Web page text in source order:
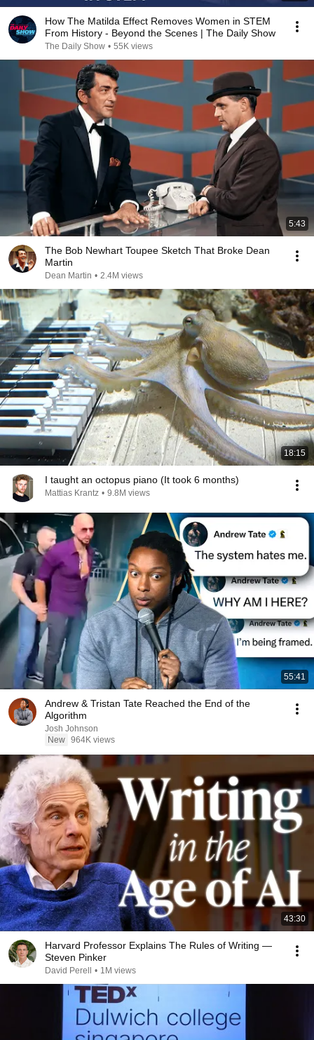
How The Matilda Effect Removes Women in STEM
From History - Beyond the Scenes | The Daily Show
The Daily Show • 55K views
5:43
The Bob Newhart Toupee Sketch That Broke Dean
Martin
Dean Martin • 2.4M views
18:15
I taught an octopus piano (It took 6 months)
Mattias Krantz • 9.8M views
55:41
Andrew & Tristan Tate Reached the End of the
Algorithm
Josh Johnson
New 964K views
43:30
Harvard Professor Explains The Rules of Writing —
Steven Pinker
David Perell • 1M views